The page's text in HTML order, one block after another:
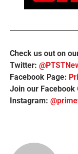
Check us out on
Twitter:
Facebook Page:
Join our Facebook
Instagram: